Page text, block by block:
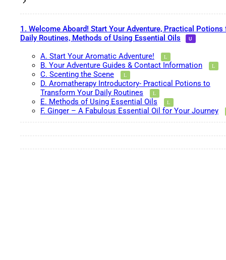
1. Welcome Aboard! Start Your Adventure, Practical Potions
Daily Routines, Methods of Using Essential Oils
A. Start Your Aromatic Adventure!
B. Your Adventure Guides & Contact Information
C. Scenting the Scene
D. Aromatherapy Introductory- Practical Potions to
Transform Your Daily Routines
E. Methods of Using Essential Oils
F. Ginger – A Fabulous Essential Oil for Your Journey